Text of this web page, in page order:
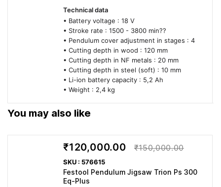
Technical data
• Battery voltage : 18 V
• Stroke rate : 1500 - 3800 min??
• Pendulum cover adjustment in stages : 4
• Cutting depth in wood : 120 mm
• Cutting depth in NF metals : 20 mm
• Cutting depth in steel (soft) : 10 mm
• Li-ion battery capacity : 5,2 Ah
• Weight : 2,4 kg
You may also like
Festool Pendulum Jigsaw Trion Ps 300
Eq-Plus
₹120,000.00 ₹150,000.00
SKU : 576615